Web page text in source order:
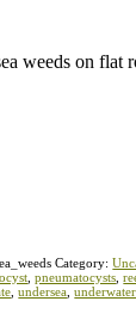
weeds on
Category:
,pneumatocysts ,
,undersea ,underwater